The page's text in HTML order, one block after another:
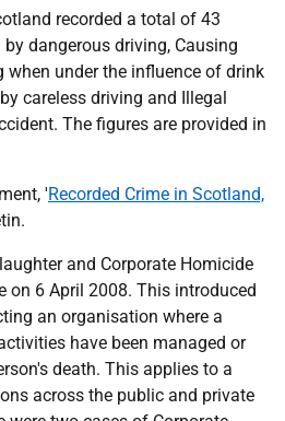
recorded a total of 43
dangerous driving, Causing
when under the influence of drink
careless driving and Illegal
The figures are provided in
'Recorded Crime in Scotland,
and Corporate Homicide
on 6 April 2008. This introduced
an organisation where a
have been managed or
death. This applies to a
across the public and private